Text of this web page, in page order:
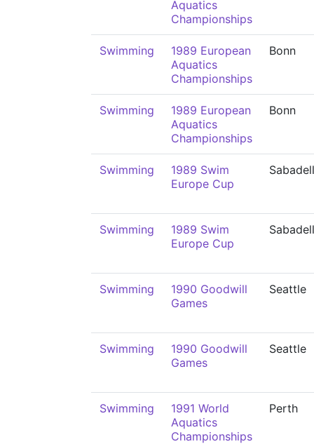
Aquatics
Championships
Swimming
1989 European
Aquatics
Championships
Bonn
Swimming
1989 European
Aquatics
Championships
Bonn
Swimming
1989 Swim
Europe Cup
Sabadell
Swimming
1989 Swim
Europe Cup
Sabadell
Swimming
1990 Goodwill
Games
Seattle
Swimming
1990 Goodwill
Games
Seattle
Swimming
1991 World
Aquatics
Championships
Perth